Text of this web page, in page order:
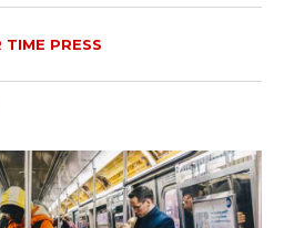
TIME PRESS